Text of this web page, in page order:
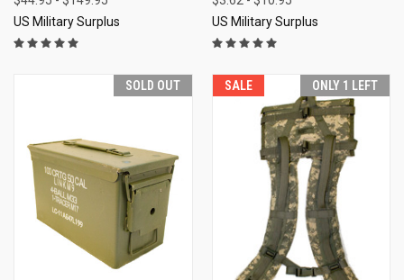
US Military Surplus
US Military Surplus
SOLD OUT SALE ONLY 1 LEFT